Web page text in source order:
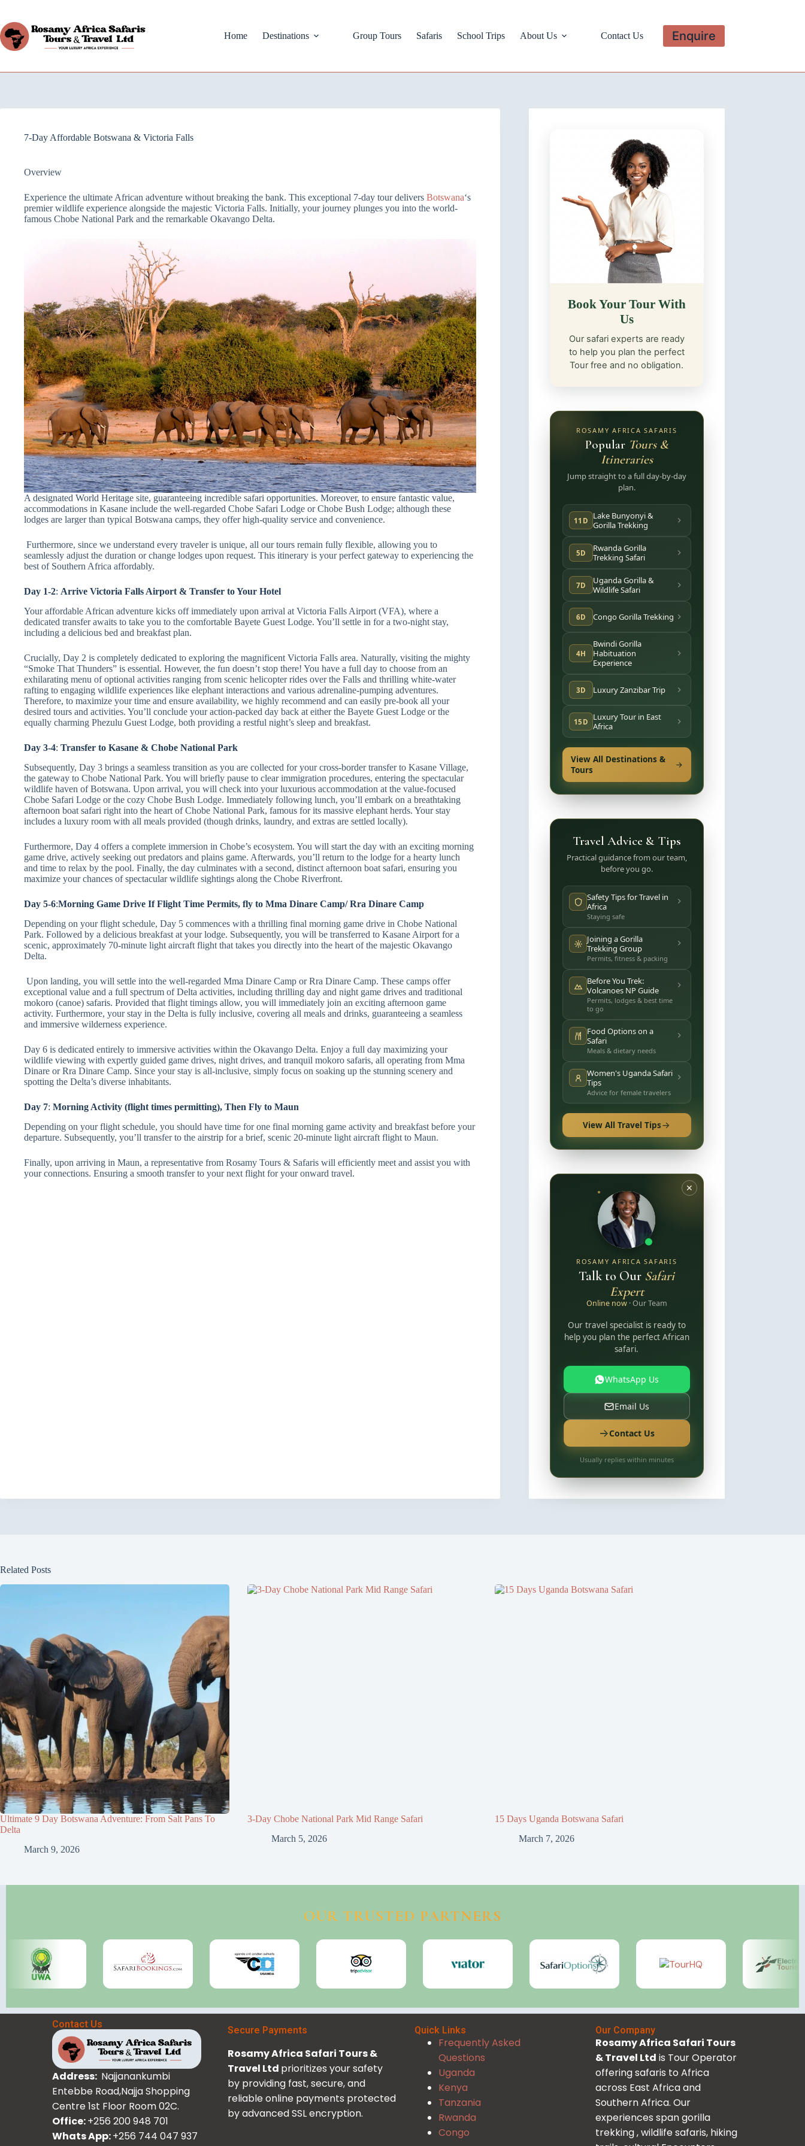
Home Destinations Group Tours Safaris School Trips About Us Contact Us Enquire
7-Day Affordable Botswana & Victoria Falls
Overview
Experience the ultimate African adventure without breaking the bank. This exceptional 7-day tour delivers Botswana‘s
premier wildlife experience alongside the majestic Victoria Falls. Initially, your journey plunges you into the world-
famous Chobe National Park and the remarkable Okavango Delta.
A designated World Heritage site, guaranteeing incredible safari opportunities. Moreover, to ensure fantastic value,
accommodations in Kasane include the well-regarded Chobe Safari Lodge or Chobe Bush Lodge; although these
lodges are larger than typical Botswana camps, they offer high-quality service and convenience.
Furthermore, since we understand every traveler is unique, all our tours remain fully flexible, allowing you to
seamlessly adjust the duration or change lodges upon request. This itinerary is your perfect gateway to experiencing the
best of Southern Africa affordably.
Day 1-2: Arrive Victoria Falls Airport & Transfer to Your Hotel
Your affordable African adventure kicks off immediately upon arrival at Victoria Falls Airport (VFA), where a
dedicated transfer awaits to take you to the comfortable Bayete Guest Lodge. You’ll settle in for a two-night stay,
including a delicious bed and breakfast plan.
Crucially, Day 2 is completely dedicated to exploring the magnificent Victoria Falls area. Naturally, visiting the mighty
“Smoke That Thunders” is essential. However, the fun doesn’t stop there! You have a full day to choose from an
exhilarating menu of optional activities ranging from scenic helicopter rides over the Falls and thrilling white-water
rafting to engaging wildlife experiences like elephant interactions and various adrenaline-pumping adventures.
Therefore, to maximize your time and ensure availability, we highly recommend and can easily pre-book all your
desired tours and activities. You’ll conclude your action-packed day back at either the Bayete Guest Lodge or the
equally charming Phezulu Guest Lodge, both providing a restful night’s sleep and breakfast.
Day 3-4: Transfer to Kasane & Chobe National Park
Subsequently, Day 3 brings a seamless transition as you are collected for your cross-border transfer to Kasane Village,
the gateway to Chobe National Park. You will briefly pause to clear immigration procedures, entering the spectacular
wildlife haven of Botswana. Upon arrival, you will check into your luxurious accommodation at the value-focused
Chobe Safari Lodge or the cozy Chobe Bush Lodge. Immediately following lunch, you’ll embark on a breathtaking
afternoon boat safari right into the heart of Chobe National Park, famous for its massive elephant herds. Your stay
includes a luxury room with all meals provided (though drinks, laundry, and extras are settled locally).
Furthermore, Day 4 offers a complete immersion in Chobe’s ecosystem. You will start the day with an exciting morning
game drive, actively seeking out predators and plains game. Afterwards, you’ll return to the lodge for a hearty lunch
and time to relax by the pool. Finally, the day culminates with a second, distinct afternoon boat safari, ensuring you
maximize your chances of spectacular wildlife sightings along the Chobe Riverfront.
Day 5-6:Morning Game Drive If Flight Time Permits, fly to Mma Dinare Camp/ Rra Dinare Camp
Depending on your flight schedule, Day 5 commences with a thrilling final morning game drive in Chobe National
Park. Followed by a delicious breakfast at your lodge. Subsequently, you will be transferred to Kasane Airport for a
scenic, approximately 70-minute light aircraft flight that takes you directly into the heart of the majestic Okavango
Delta.
Upon landing, you will settle into the well-regarded Mma Dinare Camp or Rra Dinare Camp. These camps offer
exceptional value and a full spectrum of Delta activities, including thrilling day and night game drives and traditional
mokoro (canoe) safaris. Provided that flight timings allow, you will immediately join an exciting afternoon game
activity. Furthermore, your stay in the Delta is fully inclusive, covering all meals and drinks, guaranteeing a seamless
and immersive wilderness experience.
Day 6 is dedicated entirely to immersive activities within the Okavango Delta. Enjoy a full day maximizing your
wildlife viewing with expertly guided game drives, night drives, and tranquil mokoro safaris, all operating from Mma
Dinare or Rra Dinare Camp. Since your stay is all-inclusive, simply focus on soaking up the stunning scenery and
spotting the Delta’s diverse inhabitants.
Day 7: Morning Activity (flight times permitting), Then Fly to Maun
Depending on your flight schedule, you should have time for one final morning game activity and breakfast before your
departure. Subsequently, you’ll transfer to the airstrip for a brief, scenic 20-minute light aircraft flight to Maun.
Finally, upon arriving in Maun, a representative from Rosamy Tours & Safaris will efficiently meet and assist you with
your connections. Ensuring a smooth transfer to your next flight for your onward travel.
Book Your Tour With
Us
Our safari experts are ready
to help you plan the perfect
Tour free and no obligation.
ROSAMY AFRICA SAFARIS
Popular Tours &
Itineraries
Jump straight to a full day-by-day
plan.
11D
Lake Bunyonyi &
Gorilla Trekking
5D
Rwanda Gorilla
Trekking Safari
7D
Uganda Gorilla &
Wildlife Safari
6D Congo Gorilla Trekking
4H
Bwindi Gorilla
Habituation
Experience
3D Luxury Zanzibar Trip
15D
Luxury Tour in East
Africa
View All Destinations &
Tours
Travel Advice & Tips
Practical guidance from our team,
before you go.
Safety Tips for Travel in
Africa
Staying safe
Joining a Gorilla
Trekking Group
Permits, fitness & packing
Before You Trek:
Volcanoes NP Guide
Permits, lodges & best time
to go
Food Options on a
Safari
Meals & dietary needs
Women's Uganda Safari
Tips
Advice for female travelers
View All Travel Tips
✕
ROSAMY AFRICA SAFARIS
Talk to Our Safari
Expert
Online now· Our Team
Our travel specialist is ready to
help you plan the perfect African
safari.
WhatsApp Us
Email Us
Contact Us
Usually replies within minutes
Related Posts
Ultimate 9 Day Botswana Adventure: From Salt Pans To
Delta
March 9, 2026
3-Day Chobe National Park Mid Range Safari
March 5, 2026
15 Days Uganda Botswana Safari
March 7, 2026
OUR TRUSTED PARTNERS
Contact Us
Address: Najjanankumbi
Entebbe Road,Najja Shopping
Centre 1st Floor Room 02C.
Office:+256 200 948 701
Whats App:+256 744 047 937
Secure Payments
Rosamy Africa Safari Tours &
Travel Ltd prioritizes your safety
by providing fast, secure, and
reliable online payments protected
by advanced SSL encryption.
Quick Links
Frequently Asked
Questions
Uganda
Kenya
Tanzania
Rwanda
Congo
Our Company
Rosamy Africa Safari Tours
& Travel Ltd is Tour Operator
offering safaris to Africa
across East Africa and
Southern Africa. Our
experiences span gorilla
trekking , wildlife safaris, hiking